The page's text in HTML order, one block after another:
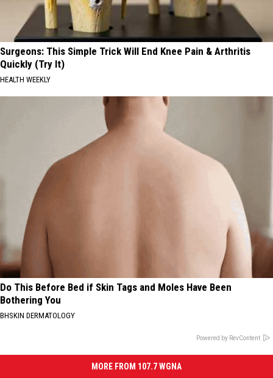
Surgeons: This Simple Trick Will End Knee Pain & Arthritis
Quickly (Try It)
HEALTH WEEKLY
Do This Before Bed if Skin Tags and Moles Have Been
Bothering You
BHSKIN DERMATOLOGY
Powered by RevContent
MORE FROM 107.7 WGNA